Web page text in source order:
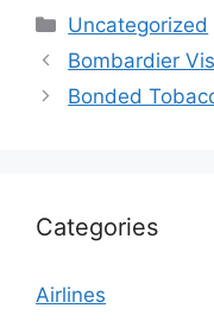
Categories
Uncategorized
Bombardier
Bonded
Categories
Airlines